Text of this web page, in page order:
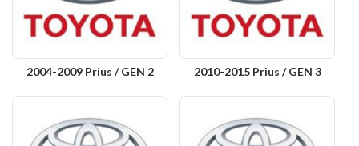
2004-2009 Prius / GEN 2 2010-2015 Prius / GEN 3